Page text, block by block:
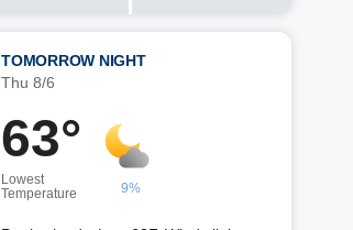
TOMORROW NIGHT
Thu 8/6
63°
Lowest
Temperature
9%